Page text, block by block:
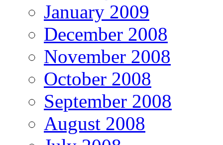
January 2009
December 2008
November 2008
October 2008
September 2008
August 2008